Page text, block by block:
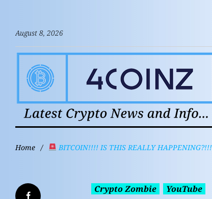
August 8, 2026
Home / BITCOIN!!!! IS THIS REALLY
Crypto Zombie YouTube